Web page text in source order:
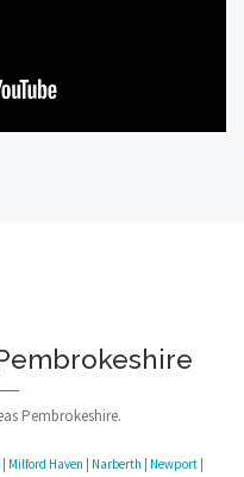
Pembrokeshire.
Milford Haven Narberth Newport